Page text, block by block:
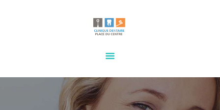
OUR SERVICES
CONTACTS